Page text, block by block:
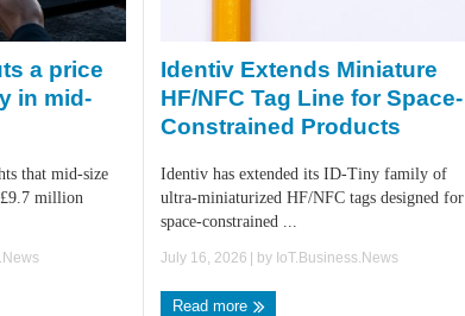
a price
in mid-
that mid-size
£9.7 million
Identiv Extends Miniature
HF/NFC Tag Line for Space-
Constrained Products
Identiv has extended its ID-Tiny family of
ultra-miniaturized HF/NFC tags designed for
space-constrained ...
July 16, 2026 | by IoT.Business.News
Read more